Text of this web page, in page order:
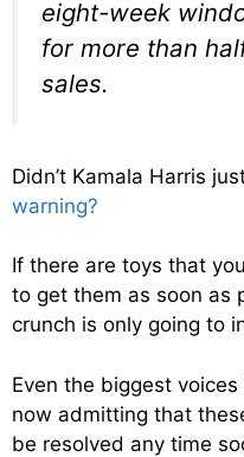
eight-week
for more than
sales.
Didn’t Kamala Harris
warning?
If there are toys that
to get them as soon as
crunch is only going to
Even the biggest
now admitting that
be resolved any time